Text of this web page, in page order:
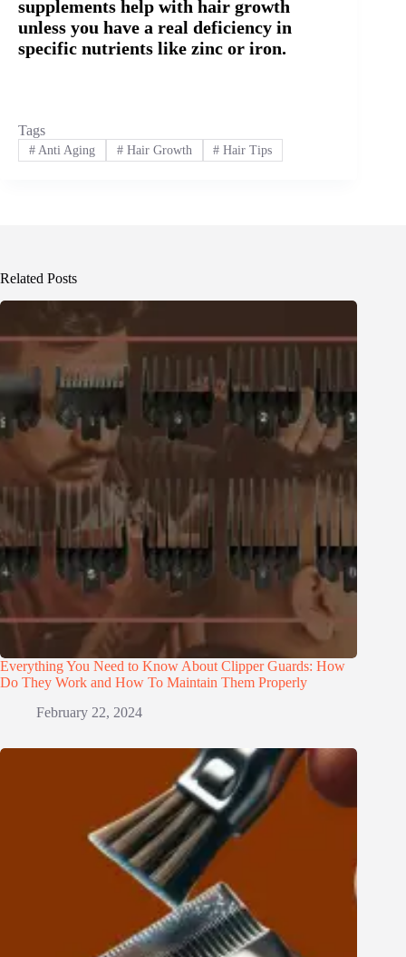
supplements help with hair growth
unless you have a real deficiency in
specific nutrients like zinc or iron.
Tags
#Anti Aging #Hair Growth # Hair Tips
Related Posts
Everything You Need to Know About Clipper Guards: How
Do They Work and How To Maintain Them Properly
February 22, 2024